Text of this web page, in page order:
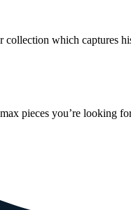
which captures
pieces you’re looking